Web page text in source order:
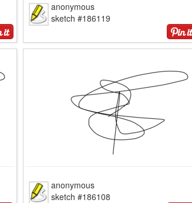
anonymous
sketch #186119
anonymous
sketch #186108